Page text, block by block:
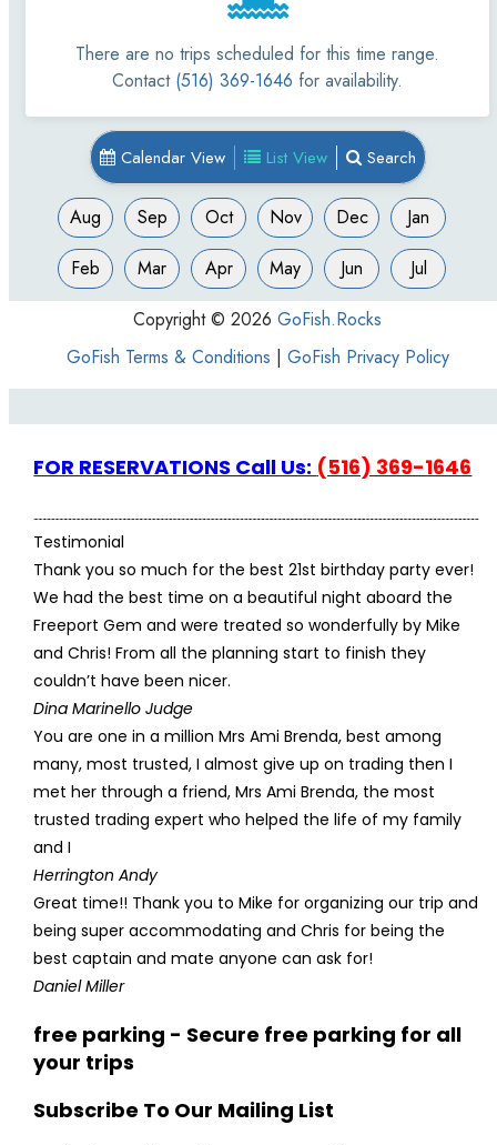
FOR RESERVATIONS Call Us: (516) 369-1646
Testimonial
Thank you so much for the best 21st birthday party ever!
We had the best time on a beautiful night aboard the
Freeport Gem and were treated so wonderfully by Mike
and Chris! From all the planning start to finish they
couldn’t have been nicer.
Dina Marinello Judge
You are one in a million Mrs Ami Brenda, best among
many, most trusted, I almost give up on trading then I
met her through a friend, Mrs Ami Brenda, the most
trusted trading expert who helped the life of my family
and I
Herrington Andy
Great time!! Thank you to Mike for organizing our trip and
being super accommodating and Chris for being the
best captain and mate anyone can ask for!
Daniel Miller
free parking - Secure free parking for all
your trips
Subscribe To Our Mailing List